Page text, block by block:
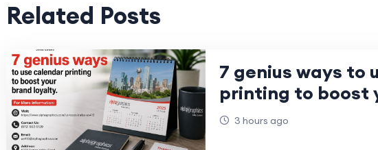
Related Posts
7 genius ways to
printing to boost
3 hours ago